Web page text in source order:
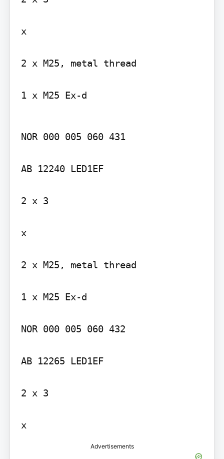
x
2 x M25, metal thread
1 x M25 Ex-d
NOR 000 005 060 431
AB 12240 LED1EF
2 x 3
x
2 x M25, metal thread
1 x M25 Ex-d
NOR 000 005 060 432
AB 12265 LED1EF
2 x 3
Advertisements